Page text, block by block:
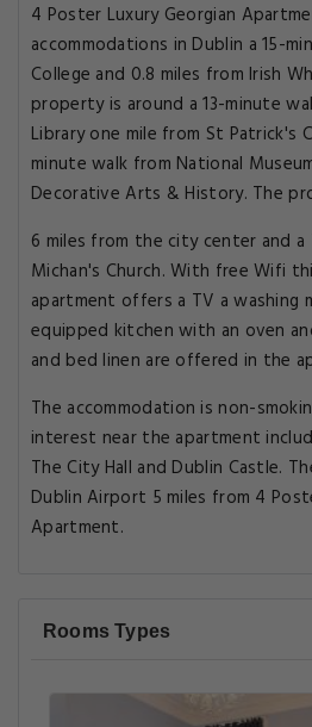
4 Poster Luxury Georgian
accommodations in Dublin a 15-
College and 0.8 miles from Irish
property is around a 13-minute
Library one mile from St Patrick's
minute walk from National
Decorative Arts & History. The
6 miles from the city center and
Michan's Church. With free Wifi
apartment offers a TV a washing
equipped kitchen with an oven
and bed linen are offered in the
The accommodation is non-
interest near the apartment
The City Hall and Dublin Castle.
Dublin Airport 5 miles from 4
Apartment.
Rooms Types